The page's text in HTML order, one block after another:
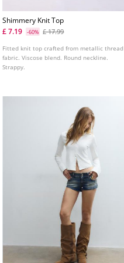
Shimmery Knit Top
£ 7.19
-60% £ 17.99
Fitted knit top crafted from metallic thread
fabric. Viscose blend. Round neckline.
Strappy.